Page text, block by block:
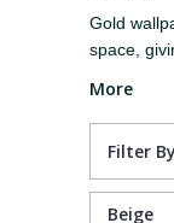
Gold
space,
More
Filter
Beige
Carol Benson-
Disney Wallpaper
Duro Wallpaper
Burgundy
Buildings
Checked
Paste The Wall
Textured
Girls Room
Kids Room
Distressed
Industrial